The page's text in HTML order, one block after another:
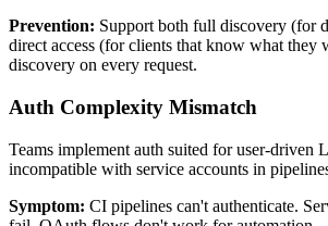
Prevention: Support both full discovery (for
direct access (for clients that know what they
discovery on every request.
Auth Complexity Mismatch
Teams implement auth suited for user-driven
incompatible with service accounts in
Symptom: CI pipelines can't authenticate.